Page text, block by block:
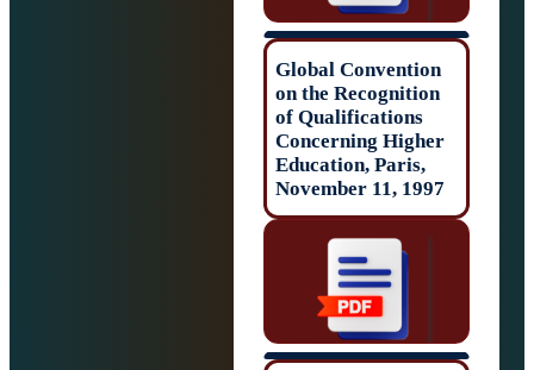
Global
on the
of Qualifications
Concerning
Education, Paris,
November 11,